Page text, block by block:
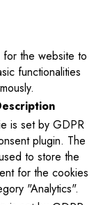
for the website to
functionalities
is set by GDPR
plugin. The
to store the
for the cookies
"Analytics".